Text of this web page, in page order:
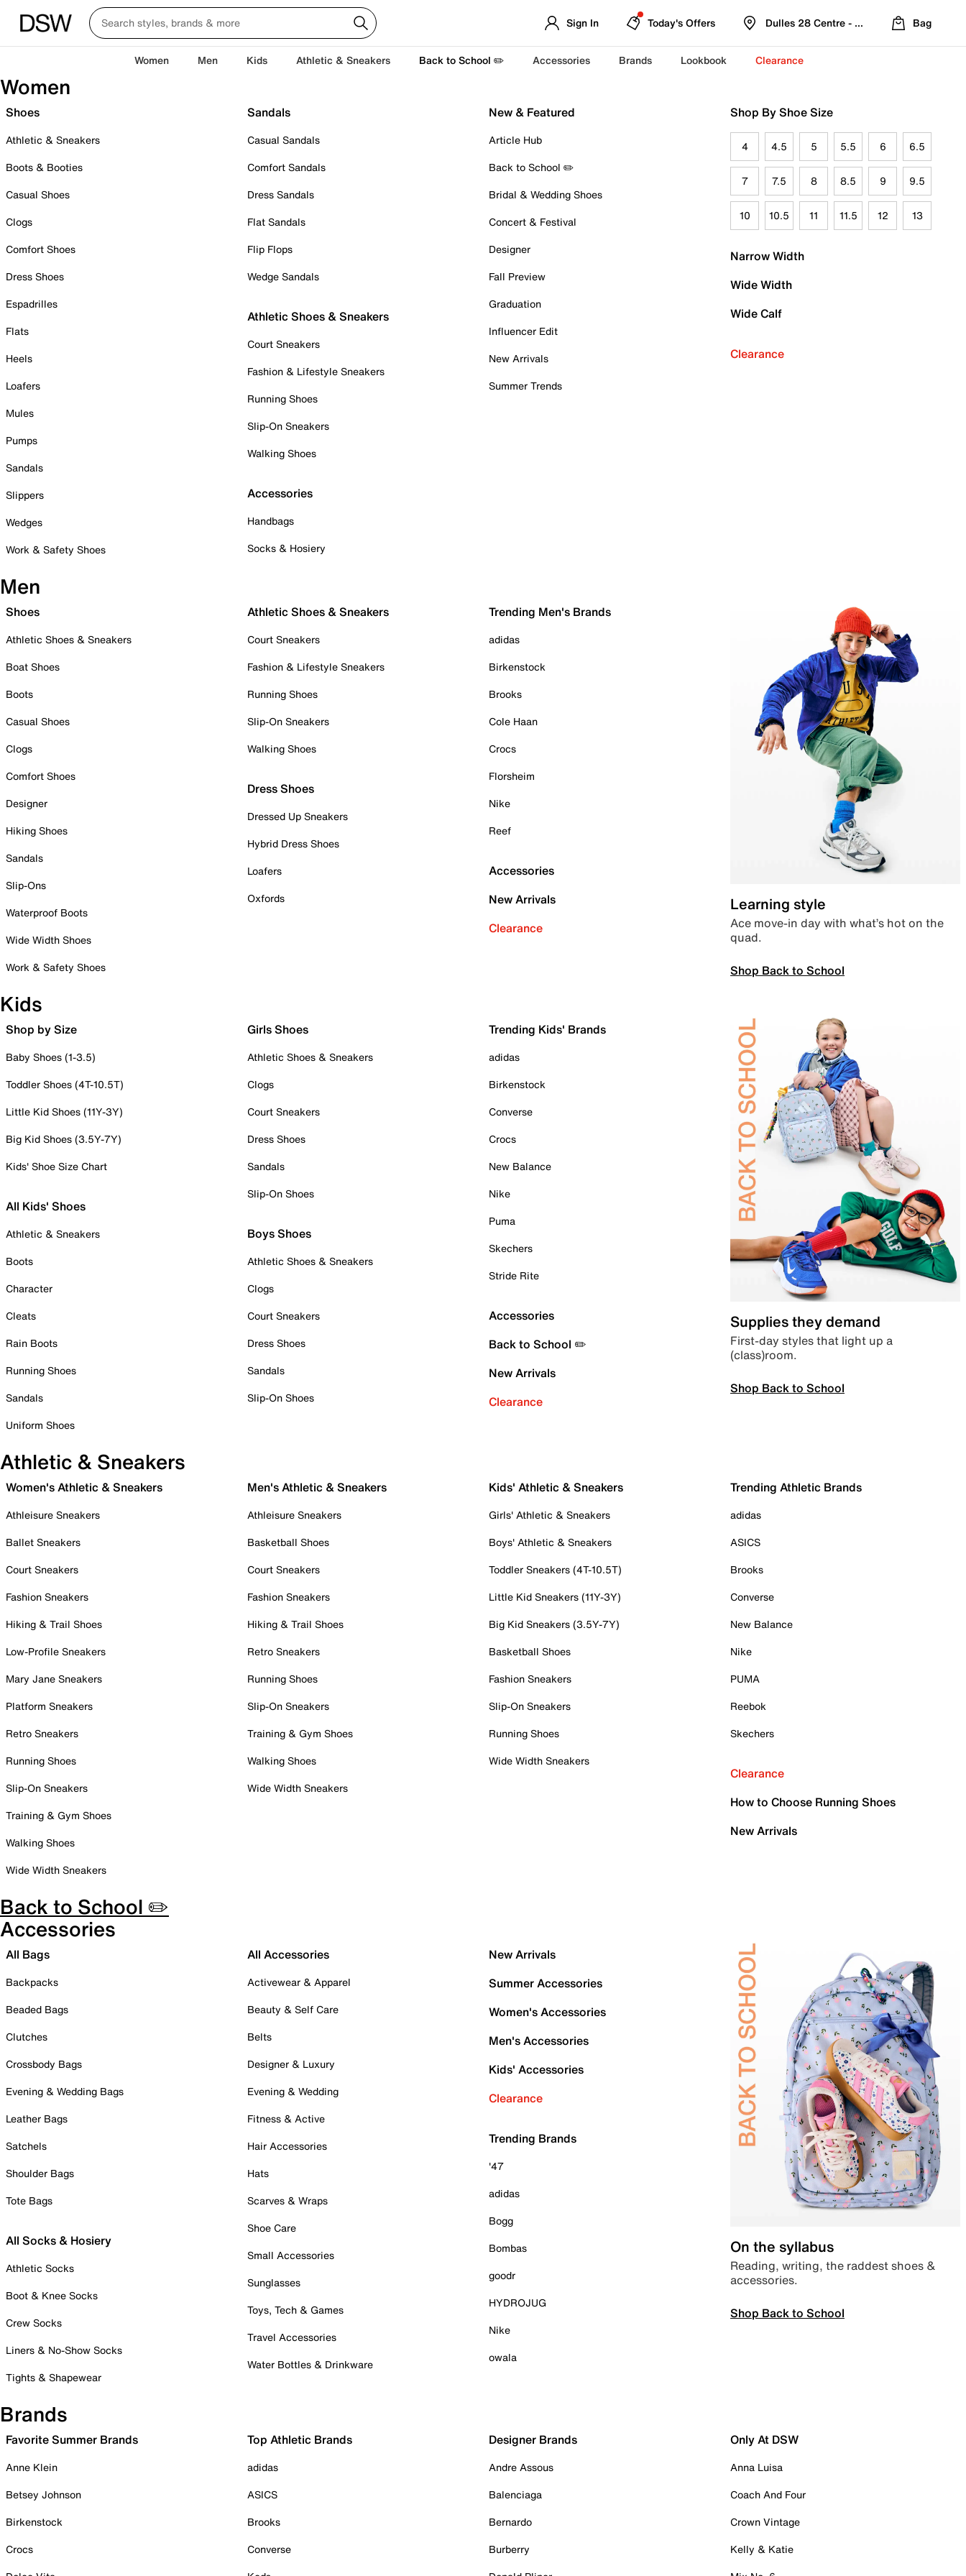
Sign In Today's Offers Dulles 28 Centre - Refreshed Location
Bag
Women Men Kids Athletic & Sneakers Back to School ✏️ Accessories Brands Lookbook Clearance
Women
Shoes
Athletic & Sneakers
Boots & Booties
Casual Shoes
Clogs
Comfort Shoes
Dress Shoes
Espadrilles
Flats
Heels
Loafers
Mules
Pumps
Sandals
Slippers
Wedges
Work & Safety Shoes
Sandals
Casual Sandals
Comfort Sandals
Dress Sandals
Flat Sandals
Flip Flops
Wedge Sandals
Athletic Shoes & Sneakers
Court Sneakers
Fashion & Lifestyle Sneakers
Running Shoes
Slip-On Sneakers
Walking Shoes
Accessories
Handbags
Socks & Hosiery
New & Featured
Article Hub
Back to School ✏️
Bridal & Wedding Shoes
Concert & Festival
Designer
Fall Preview
Graduation
Influencer Edit
New Arrivals
Summer Trends
Shop By Shoe Size
4 4.5 5 5.5 6 6.5
7 7.5 8 8.5 9 9.5
10 10.5 11 11.5 12 13
Narrow Width
Wide Width
Wide Calf
Clearance
Men
Shoes
Athletic Shoes & Sneakers
Boat Shoes
Boots
Casual Shoes
Clogs
Comfort Shoes
Designer
Hiking Shoes
Sandals
Slip-Ons
Waterproof Boots
Wide Width Shoes
Work & Safety Shoes
Athletic Shoes & Sneakers
Court Sneakers
Fashion & Lifestyle Sneakers
Running Shoes
Slip-On Sneakers
Walking Shoes
Dress Shoes
Dressed Up Sneakers
Hybrid Dress Shoes
Loafers
Oxfords
Trending Men's Brands
adidas
Birkenstock
Brooks
Cole Haan
Crocs
Florsheim
Nike
Reef
Accessories
New Arrivals
Clearance
Learning style
Ace move-in day with what’s hot on the
quad.
Shop Back to School
Kids
Shop by Size
Baby Shoes (1-3.5)
Toddler Shoes (4T-10.5T)
Little Kid Shoes (11Y-3Y)
Big Kid Shoes (3.5Y-7Y)
Kids' Shoe Size Chart
All Kids' Shoes
Athletic & Sneakers
Boots
Character
Cleats
Rain Boots
Running Shoes
Sandals
Uniform Shoes
Girls Shoes
Athletic Shoes & Sneakers
Clogs
Court Sneakers
Dress Shoes
Sandals
Slip-On Shoes
Boys Shoes
Athletic Shoes & Sneakers
Clogs
Court Sneakers
Dress Shoes
Sandals
Slip-On Shoes
Trending Kids' Brands
adidas
Birkenstock
Converse
Crocs
New Balance
Nike
Puma
Skechers
Stride Rite
Accessories
Back to School ✏️
New Arrivals
Clearance
Supplies they demand
First-day styles that light up a
(class)room.
Shop Back to School
Athletic & Sneakers
Women's Athletic & Sneakers
Athleisure Sneakers
Ballet Sneakers
Court Sneakers
Fashion Sneakers
Hiking & Trail Shoes
Low-Profile Sneakers
Mary Jane Sneakers
Platform Sneakers
Retro Sneakers
Running Shoes
Slip-On Sneakers
Training & Gym Shoes
Walking Shoes
Wide Width Sneakers
Men's Athletic & Sneakers
Athleisure Sneakers
Basketball Shoes
Court Sneakers
Fashion Sneakers
Hiking & Trail Shoes
Retro Sneakers
Running Shoes
Slip-On Sneakers
Training & Gym Shoes
Walking Shoes
Wide Width Sneakers
Kids' Athletic & Sneakers
Girls' Athletic & Sneakers
Boys' Athletic & Sneakers
Toddler Sneakers (4T-10.5T)
Little Kid Sneakers (11Y-3Y)
Big Kid Sneakers (3.5Y-7Y)
Basketball Shoes
Fashion Sneakers
Slip-On Sneakers
Running Shoes
Wide Width Sneakers
Trending Athletic Brands
adidas
ASICS
Brooks
Converse
New Balance
Nike
PUMA
Reebok
Skechers
Clearance
How to Choose Running Shoes
New Arrivals
Back to School ✏️
Accessories
All Bags
Backpacks
Beaded Bags
Clutches
Crossbody Bags
Evening & Wedding Bags
Leather Bags
Satchels
Shoulder Bags
Tote Bags
All Socks & Hosiery
Athletic Socks
Boot & Knee Socks
Crew Socks
Liners & No-Show Socks
Tights & Shapewear
All Accessories
Activewear & Apparel
Beauty & Self Care
Belts
Designer & Luxury
Evening & Wedding
Fitness & Active
Hair Accessories
Hats
Scarves & Wraps
Shoe Care
Small Accessories
Sunglasses
Toys, Tech & Games
Travel Accessories
Water Bottles & Drinkware
New Arrivals
Summer Accessories
Women's Accessories
Men's Accessories
Kids' Accessories
Clearance
Trending Brands
'47
adidas
Bogg
Bombas
goodr
HYDROJUG
Nike
owala
On the syllabus
Reading, writing, the raddest shoes &
accessories.
Shop Back to School
Brands
Favorite Summer Brands
Anne Klein
Betsey Johnson
Birkenstock
Crocs
Top Athletic Brands
adidas
ASICS
Brooks
Converse
Designer Brands
Andre Assous
Balenciaga
Bernardo
Burberry
Only At DSW
Anna Luisa
Coach And Four
Crown Vintage
Kelly & Katie